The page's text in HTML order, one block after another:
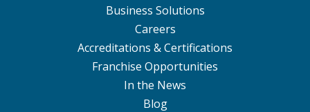
Business Solutions
Careers
Accreditations & Certifications
Franchise Opportunities
In the News
Blog